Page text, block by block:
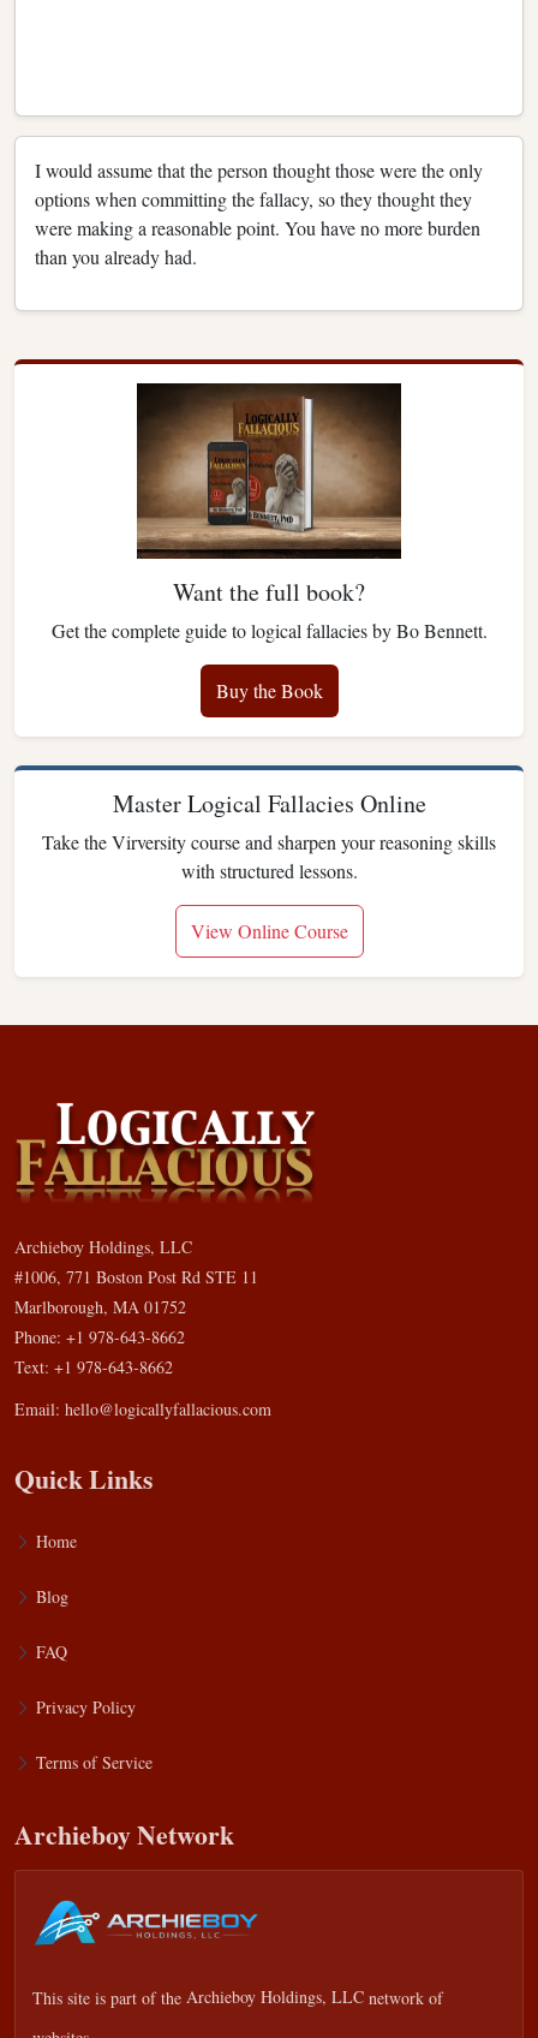
I would assume that the person thought those were the only
options when committing the fallacy, so they thought they
were making a reasonable point. You have no more burden
than you already had.
Want the full book?
Get the complete guide to logical fallacies by Bo Bennett.
Buy the Book
Master Logical Fallacies Online
Take the Virversity course and sharpen your reasoning skills
with structured lessons.
View Online Course
Archieboy Holdings, LLC
#1006, 771 Boston Post Rd STE 11
Marlborough, MA 01752
Phone: +1 978-643-8662
Text: +1 978-643-8662
Email: hello@logicallyfallacious.com
Quick Links
Home
Blog
FAQ
Privacy Policy
Terms of Service
Archieboy Network
This site is part of the Archieboy Holdings, LLC network of